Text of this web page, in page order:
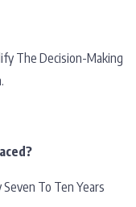
The Decision-Making
To Ten Years